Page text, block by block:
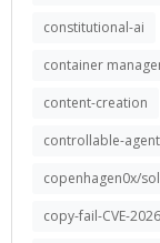
constitutional-ai
container
content-creation
controllable-agent
copenhagen0x/
copy-fail-CVE-